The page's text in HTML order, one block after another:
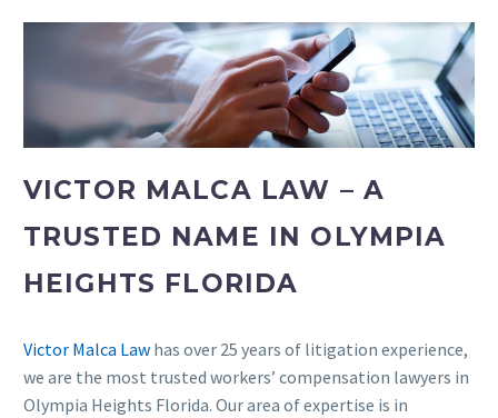
VICTOR MALCA LAW – A
TRUSTED NAME IN OLYMPIA
HEIGHTS FLORIDA
Victor Malca Law has over 25 years of litigation experience,
we are the most trusted workers’ compensation lawyers in
Olympia Heights Florida. Our area of expertise is in